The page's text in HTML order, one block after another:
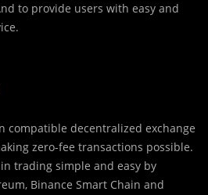
to provide users with easy and
compatible decentralized exchange
zero-fee transactions possible.
trading simple and easy by
Binance Smart Chain and